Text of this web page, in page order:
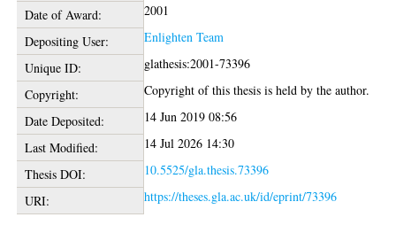
Date of Award:
2001
Depositing User:
Enlighten Team
Unique ID:
glathesis:2001-73396
Copyright:
Copyright of this thesis is held by the author.
Date Deposited:
14 Jun 2019 08:56
Last Modified:
14 Jul 2026 14:30
Thesis DOI:
10.5525/gla.thesis.73396
URI:
https://theses.gla.ac.uk/id/eprint/73396